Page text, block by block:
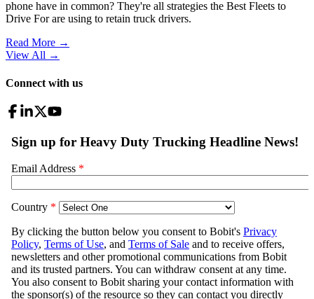
phone have in common? They're all strategies the Best Fleets to
Drive For are using to retain truck drivers.
Read More →
View All →
Connect with us